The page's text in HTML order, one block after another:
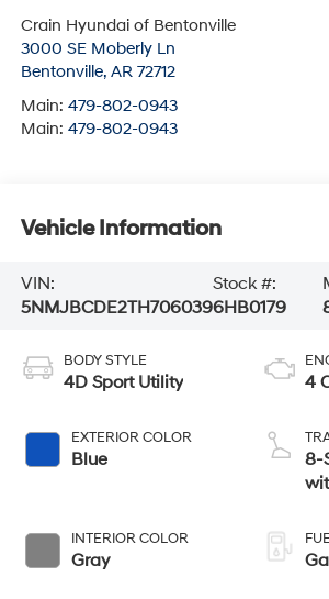
Crain Hyundai of Bentonville
3000 SE Moberly Ln
Bentonville, AR 72712
Main: 479-802-0943
Main: 479-802-0943
Vehicle Information
VIN:
5NMJBCDE2TH706039
Stock #:
6HB0179
BODY STYLE
4D Sport Utility
EXTERIOR COLOR
Blue
INTERIOR COLOR
Gray
4
8-